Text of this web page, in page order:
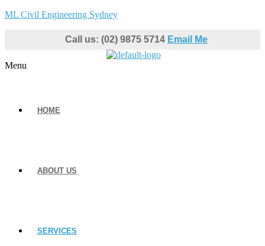
ML Civil Engineering Sydney
Call us: (02) 9875 5714 Email Me
Menu
HOME
ABOUT US
SERVICES